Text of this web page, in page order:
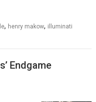
, henry makow, illuminati
Endgame